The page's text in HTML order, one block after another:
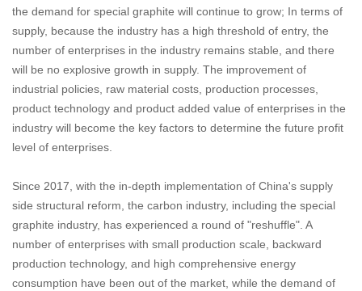
the demand for special graphite will continue to grow; In terms of
supply, because the industry has a high threshold of entry, the
number of enterprises in the industry remains stable, and there
will be no explosive growth in supply. The improvement of
industrial policies, raw material costs, production processes,
product technology and product added value of enterprises in the
industry will become the key factors to determine the future profit
level of enterprises.
Since 2017, with the in-depth implementation of China's supply
side structural reform, the carbon industry, including the special
graphite industry, has experienced a round of "reshuffle". A
number of enterprises with small production scale, backward
production technology, and high comprehensive energy
consumption have been out of the market, while the demand of